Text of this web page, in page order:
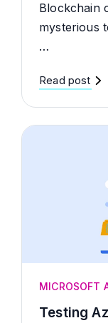
Blockchain
mysterious
…
Read post
MICROSOFT
Testing